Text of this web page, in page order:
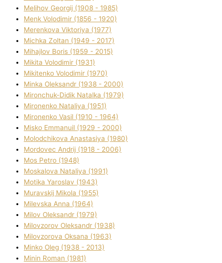
Melіhov Georgіj (1908 - 1985)
Menk Volodimir (1856 - 1920)
Merenkova Vіktorіya (1977)
Michka Zoltan (1949 - 2017)
Mihajlov Boris (1959 - 2015)
Mikita Volodimir (1931)
Mikitenko Volodimir (1970)
Minka Oleksandr (1938 - 2000)
Mironchuk-Dіdik Natalka (1979)
Mironenko Natalіya (1951)
Mironenko Vasil (1910 - 1964)
Misko Emmanuil (1929 - 2000)
Molodchikova Anastasіya (1980)
Mordovec Andrіj (1918 - 2006)
Mos Petro (1948)
Moskalova Natalіya (1991)
Motika Yaroslav (1943)
Muravskij Mikola (1955)
Mіlevska Anna (1964)
Mіlov Oleksandr (1979)
Mіlovzorov Oleksandr (1938)
Mіlovzorova Oksana (1963)
Mіnko Oleg (1938 - 2013)
Mіnіn Roman (1981)